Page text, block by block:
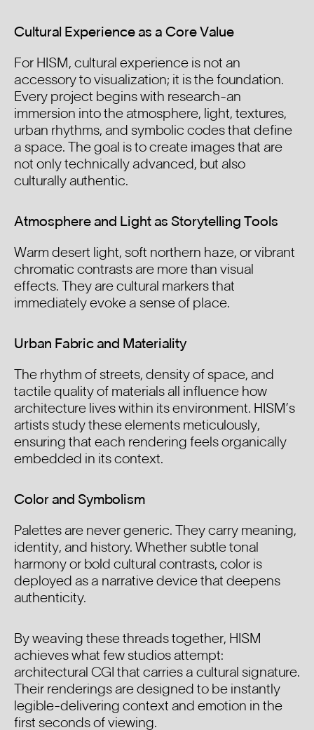
Cultural Experience as a Core Value
For HISM, cultural experience is not an
accessory to visualization; it is the foundation.
Every project begins with research-an
immersion into the atmosphere, light, textures,
urban rhythms, and symbolic codes that define
a space. The goal is to create images that are
not only technically advanced, but also
culturally authentic.
Atmosphere and Light as Storytelling Tools
Warm desert light, soft northern haze, or vibrant
chromatic contrasts are more than visual
effects. They are cultural markers that
immediately evoke a sense of place.
Urban Fabric and Materiality
The rhythm of streets, density of space, and
tactile quality of materials all influence how
architecture lives within its environment. HISM’s
artists study these elements meticulously,
ensuring that each rendering feels organically
embedded in its context.
Color and Symbolism
Palettes are never generic. They carry meaning,
identity, and history. Whether subtle tonal
harmony or bold cultural contrasts, color is
deployed as a narrative device that deepens
authenticity.
By weaving these threads together, HISM
achieves what few studios attempt:
architectural CGI that carries a cultural signature.
Their renderings are designed to be instantly
legible-delivering context and emotion in the
first seconds of viewing.